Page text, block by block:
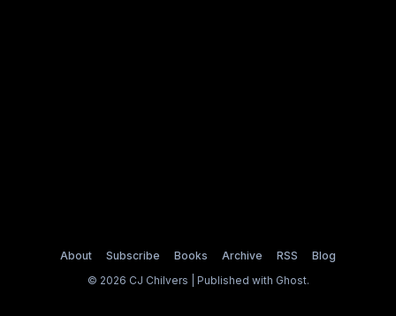
About Subscribe Books Archive RSS
Blog
© 2026 CJ Chilvers | Published with Ghost.